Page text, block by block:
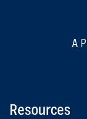
A
Resources